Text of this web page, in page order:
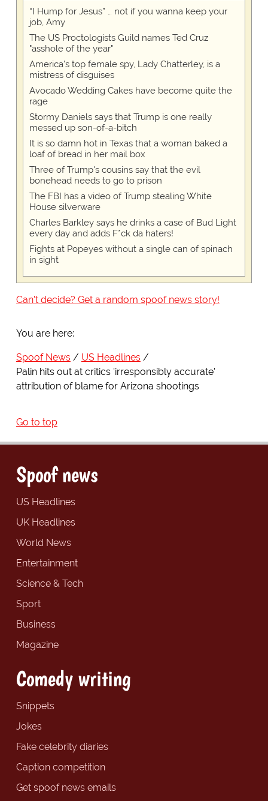
“I Hump for Jesus” … not if you wanna keep your
job, Amy
The US Proctologists Guild names Ted Cruz
"asshole of the year"
America's top female spy, Lady Chatterley, is a
mistress of disguises
Avocado Wedding Cakes have become quite the
rage
Stormy Daniels says that Trump is one really
messed up son-of-a-bitch
It is so damn hot in Texas that a woman baked a
loaf of bread in her mail box
Three of Trump's cousins say that the evil
bonehead needs to go to prison
The FBI has a video of Trump stealing White
House silverware
Charles Barkley says he drinks a case of Bud Light
every day and adds F*ck da haters!
Fights at Popeyes without a single can of spinach
in sight
Can't decide? Get a random spoof news story!
You are here:
Spoof News
US Headlines
Palin hits out at critics 'irresponsibly accurate'
attribution of blame for Arizona shootings
Go to top
Spoof news
US Headlines
UK Headlines
World News
Entertainment
Science & Tech
Sport
Business
Magazine
Comedy writing
Snippets
Jokes
Fake celebrity diaries
Caption competition
Get spoof news emails